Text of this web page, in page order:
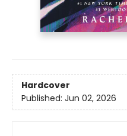
Hardcover
Published: Jun 02, 2026